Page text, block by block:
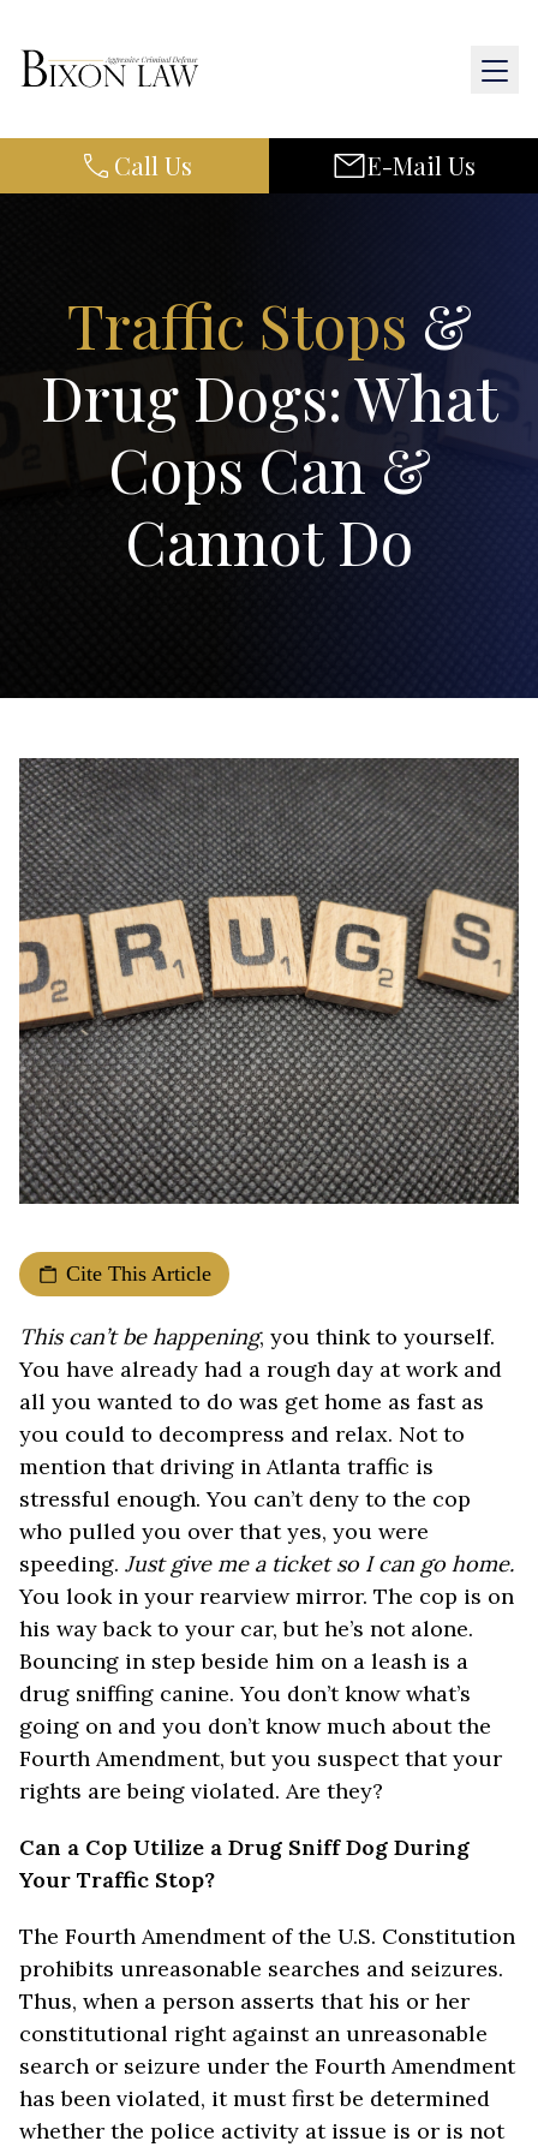
Results
Resources
Contact Us
Call Us E-Mail Us
Traffic Stops &
Drug Dogs: What
Cops Can &
Cannot Do
Cite This Article
This can’t be happening, you think to yourself.
You have already had a rough day at work and
all you wanted to do was get home as fast as
you could to decompress and relax. Not to
mention that driving in Atlanta traffic is
stressful enough. You can’t deny to the cop
who pulled you over that yes, you were
speeding. Just give me a ticket so I can go home.
You look in your rearview mirror. The cop is on
his way back to your car, but he’s not alone.
Bouncing in step beside him on a leash is a
drug sniffing canine. You don’t know what’s
going on and you don’t know much about the
Fourth Amendment, but you suspect that your
rights are being violated. Are they?
Can a Cop Utilize a Drug Sniff Dog During
Your Traffic Stop?
The Fourth Amendment of the U.S. Constitution
prohibits unreasonable searches and seizures.
Thus, when a person asserts that his or her
constitutional right against an unreasonable
search or seizure under the Fourth Amendment
has been violated, it must first be determined
whether the police activity at issue is or is not